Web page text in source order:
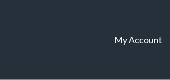
My Account